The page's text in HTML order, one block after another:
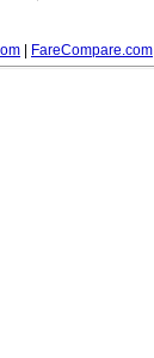
FareCompare.com